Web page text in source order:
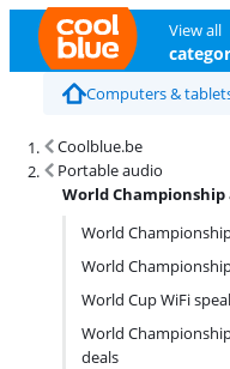
View all
Computers &
Coolblue.be
Portable audio
World Championship
World
World
World Cup WiFi
World
deals